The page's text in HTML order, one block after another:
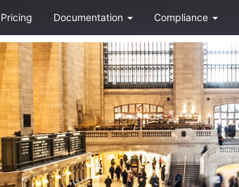
Pricing Documentation Compliance